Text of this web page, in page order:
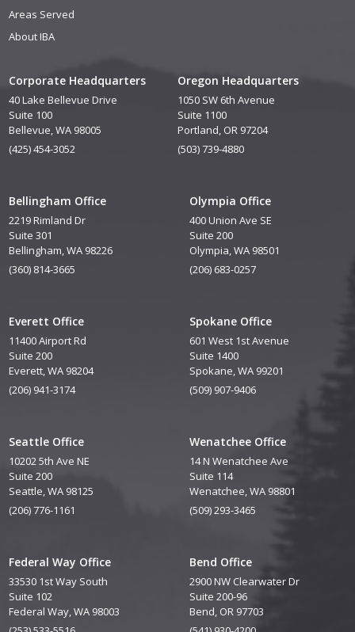
Corporate Headquarters
40 Lake Bellevue Drive
Suite 100
Bellevue, WA 98005
(425) 454-3052
Oregon Headquarters
1050 SW 6th Avenue
Suite 1100
Portland, OR 97204
(503) 739-4880
Bellingham Office
2219 Rimland Dr
Suite 301
Bellingham, WA 98226
(360) 814-3665
Everett Office
11400 Airport Rd
Suite 200
Everett, WA 98204
(206) 941-3174
Seattle Office
10202 5th Ave NE
Suite 200
Seattle, WA 98125
(206) 776-1161
Federal Way Office
33530 1st Way South
Suite 102
Federal Way, WA 98003
Olympia Office
400 Union Ave SE
Suite 200
Olympia, WA 98501
(206) 683-0257
Spokane Office
601 West 1st Avenue
Suite 1400
Spokane, WA 99201
(509) 907-9406
Wenatchee Office
14 N Wenatchee Ave
Suite 114
Wenatchee, WA 98801
(509) 293-3465
Bend Office
2900 NW Clearwater Dr
Suite 200-96
Bend, OR 97703
Areas Served
About IBA